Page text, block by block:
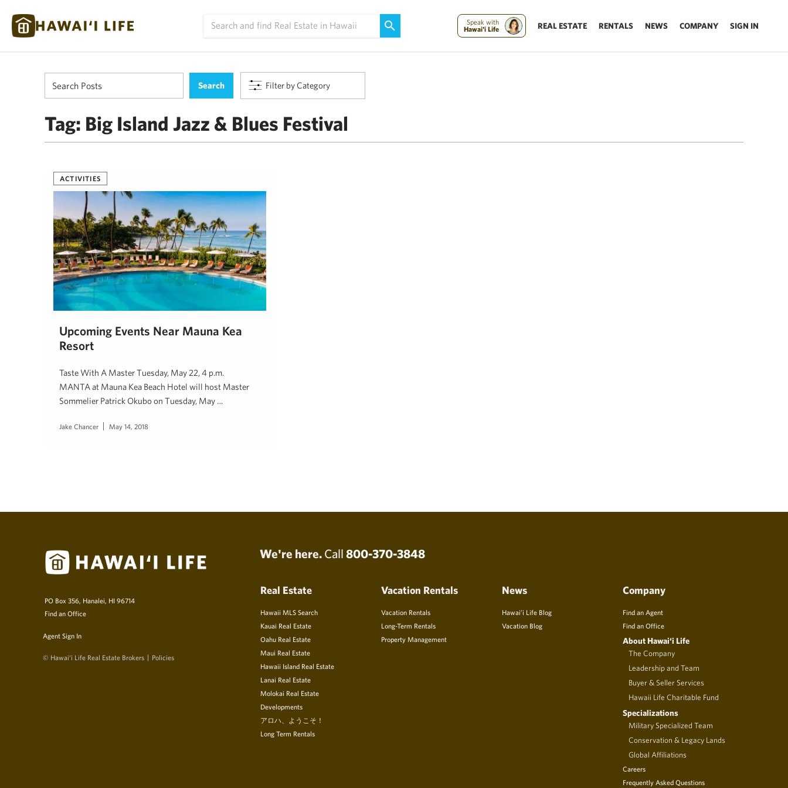
Speak with
Hawai'i Life
REAL ESTATE RENTALS NEWS COMPANY SIGN IN
Filter by Category
Tag: Big Island Jazz & Blues Festival
ACTIVITIES
Upcoming Events Near Mauna Kea
Resort
Taste With A Master Tuesday, May 22, 4 p.m.
MANTA at Mauna Kea Beach Hotel will host Master
Sommelier Patrick Okubo on Tuesday, May …
Jake Chancer May 14, 2018
We're here. Call 800-370-3848
PO Box 356, Hanalei, HI 96714
Find an Office
Agent Sign In
© Hawai‘i Life Real Estate Brokers Policies
Real Estate
Hawaii MLS Search
Kauai Real Estate
Oahu Real Estate
Maui Real Estate
Hawaii Island Real Estate
Lanai Real Estate
Molokai Real Estate
Developments
アロハ、ようこそ！
Long Term Rentals
Vacation Rentals
Vacation Rentals
Long-Term Rentals
Property Management
News
Hawai’i Life Blog
Vacation Blog
Company
Find an Agent
Find an Office
About Hawai‘i Life
The Company
Leadership and Team
Buyer & Seller Services
Hawaii Life Charitable Fund
Specializations
Military Specialized Team
Conservation & Legacy Lands
Global Affiliations
Careers
Frequently Asked Questions